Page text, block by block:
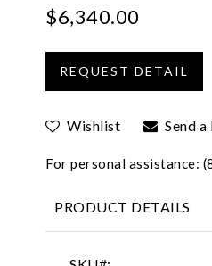
$6,340.00
Wishlist Send
For personal assistance:
PRODUCT DETAILS